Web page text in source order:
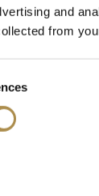
and
from